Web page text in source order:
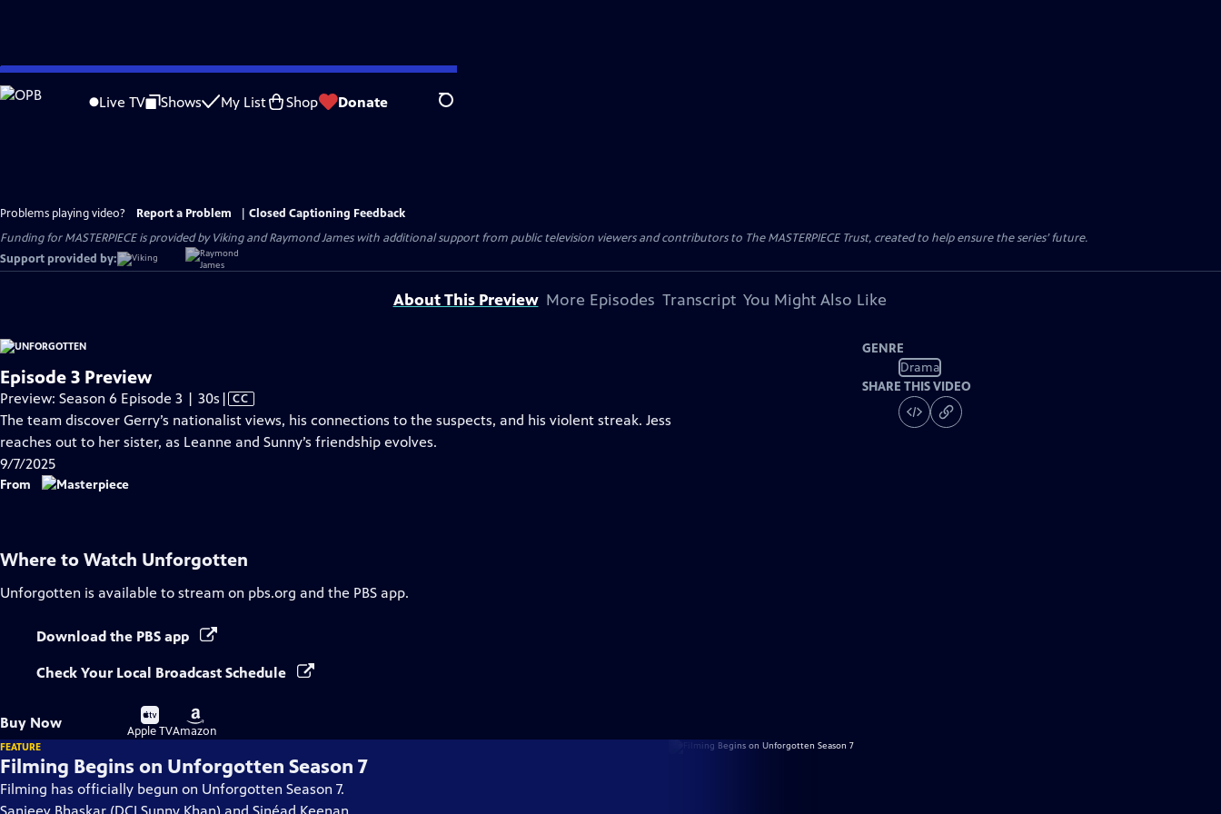
Skip
to
Live TV Shows My List Shop Donate Search
Problems playing video? Report a Problem
Closed Captioning Feedback
Funding for MASTERPIECE is provided by Viking and Raymond James with additional support from public television viewers and contributors to The MASTERPIECE Trust, created to help ensure the series’ future.
Support provided by:
About This Preview More Episodes Transcript You Might Also Like
Episode 3 Preview
Preview: Season 6 Episode 3 | 30s Video
has
Closed
| CC
The team discover Gerry’s nationalist views, his connections to the suspects, and his violent streak. Jess
reaches out to her sister, as Leanne and Sunny’s friendship evolves.
9/7/2025
From
GENRE
Drama
SHARE THIS VIDEO
Where to Watch Unforgotten
Unforgotten is available to stream on pbs.org and the PBS app.
Download the PBS app
Check Your Local Broadcast Schedule
Buy Now
Buy
on
Apple TV
Buy
on
Amazon
FEATURE
Filming Begins on Unforgotten Season 7
Filming has officially begun on Unforgotten Season 7.